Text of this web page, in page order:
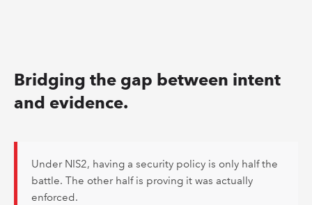
Bridging the gap between intent
and evidence.
Under NIS2, having a security policy is only half the
battle. The other half is proving it was actually
enforced.